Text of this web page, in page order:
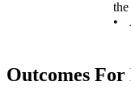
the
•
Outcomes For